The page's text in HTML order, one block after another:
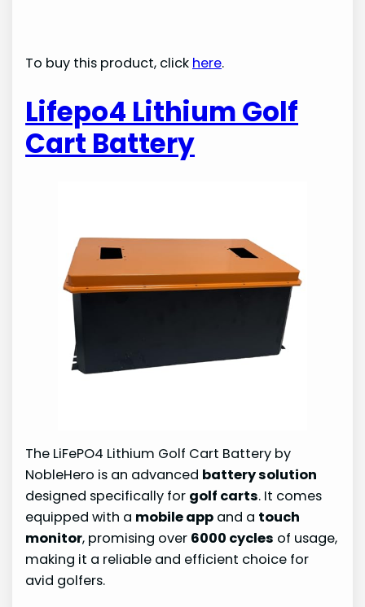
To buy this product, click here.
Lifepo4 Lithium Golf
Cart Battery
The LiFePO4 Lithium Golf Cart Battery by
NobleHero is an advanced battery solution
designed specifically for golf carts. It comes
equipped with a mobile app and a touch
monitor, promising over 6000 cycles of usage,
making it a reliable and efficient choice for
avid golfers.